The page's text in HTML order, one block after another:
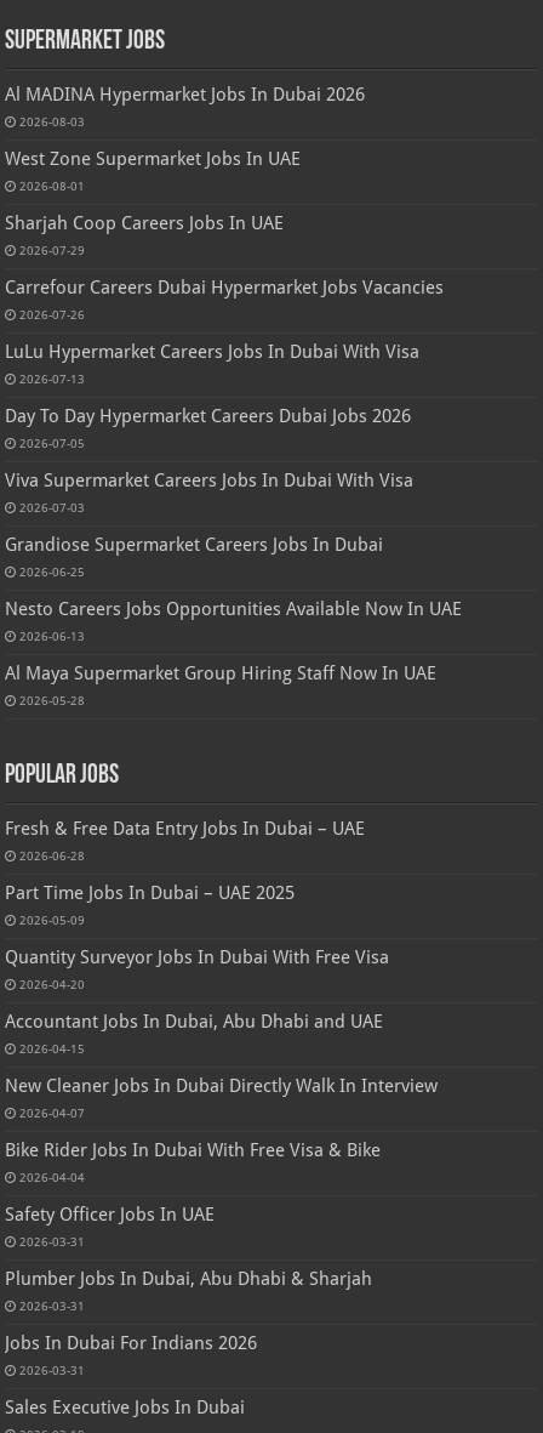
Supermarket Jobs
Al MADINA Hypermarket Jobs In Dubai 2026
2026-08-03
West Zone Supermarket Jobs In UAE
2026-08-01
Sharjah Coop Careers Jobs In UAE
2026-07-29
Carrefour Careers Dubai Hypermarket Jobs Vacancies
2026-07-26
LuLu Hypermarket Careers Jobs In Dubai With Visa
2026-07-13
Day To Day Hypermarket Careers Dubai Jobs 2026
2026-07-05
Viva Supermarket Careers Jobs In Dubai With Visa
2026-07-03
Grandiose Supermarket Careers Jobs In Dubai
2026-06-25
Nesto Careers Jobs Opportunities Available Now In UAE
2026-06-13
Al Maya Supermarket Group Hiring Staff Now In UAE
2026-05-28
Popular Jobs
Fresh & Free Data Entry Jobs In Dubai – UAE
2026-06-28
Part Time Jobs In Dubai – UAE 2025
2026-05-09
Quantity Surveyor Jobs In Dubai With Free Visa
2026-04-20
Accountant Jobs In Dubai, Abu Dhabi and UAE
2026-04-15
New Cleaner Jobs In Dubai Directly Walk In Interview
2026-04-07
Bike Rider Jobs In Dubai With Free Visa & Bike
2026-04-04
Safety Officer Jobs In UAE
2026-03-31
Plumber Jobs In Dubai, Abu Dhabi & Sharjah
2026-03-31
Jobs In Dubai For Indians 2026
2026-03-31
Sales Executive Jobs In Dubai